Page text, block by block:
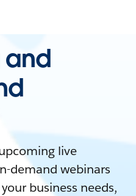
live
demand webinars
business needs,